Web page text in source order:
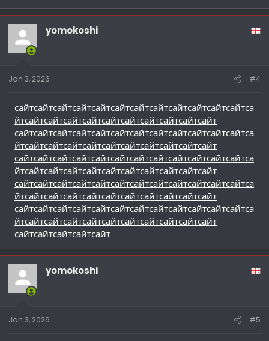
yomokoshi
Jan 3, 2026 #4
сайтсайтсайтсайтсайтсайтсайтсайтсайтсайтсайтсайтса
йтсайтсайтсайтсайтсайтсайтсайтсайтсайтсайт
сайтсайтсайтсайтсайтсайтсайтсайтсайтсайтсайтсайтса
йтсайтсайтсайтсайтсайтсайтсайтсайтсайтсайт
сайтсайтсайтсайтсайтсайтсайтсайтсайтсайтсайтсайтса
йтсайтсайтсайтсайтсайтсайтсайтсайтсайтсайт
сайтсайтсайтсайтсайтсайтсайтсайтсайтсайтсайтсайтса
йтсайтсайтсайтсайтсайтсайтсайтсайтсайтсайт
сайтсайтсайтсайтсайтсайтсайтсайтсайтсайтсайтсайтса
йтсайтсайтсайтсайтсайтсайтсайтсайтсайтсайт
сайтсайтсайтсайтсайт
yomokoshi
Jan 3, 2026 #5